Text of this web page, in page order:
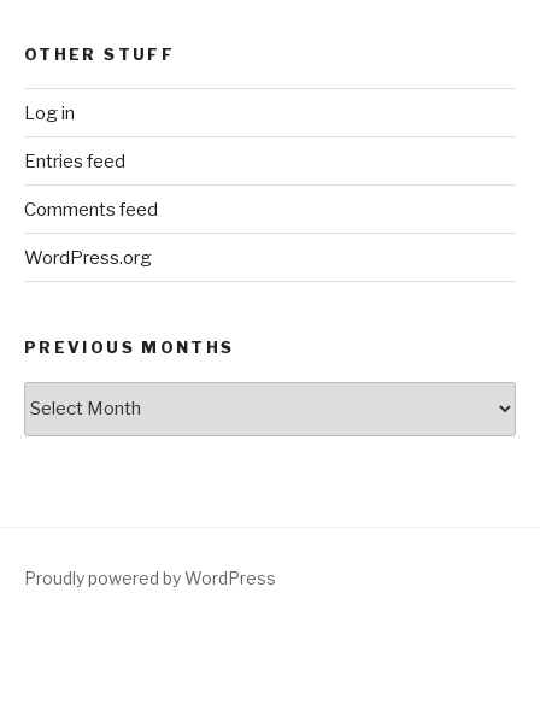
OTHER STUFF
Log in
Entries feed
Comments feed
WordPress.org
PREVIOUS MONTHS
Proudly powered by WordPress